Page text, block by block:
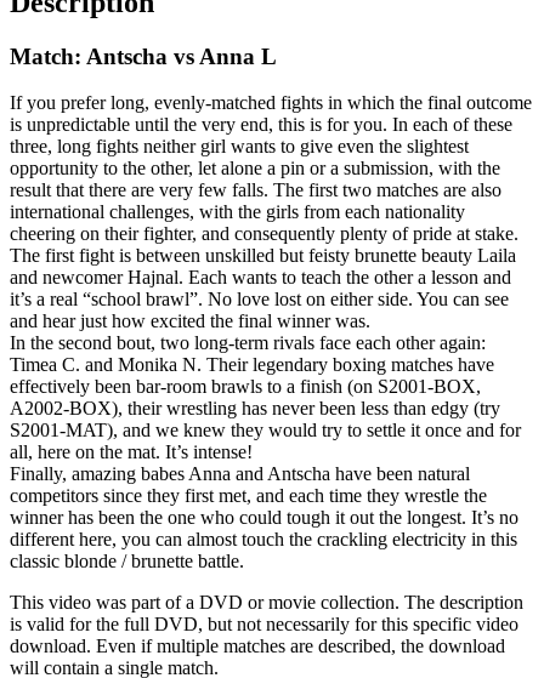
Match: Antscha vs Anna L
If you prefer long, evenly-matched fights in which the final outcome
is unpredictable until the very end, this is for you. In each of these
three, long fights neither girl wants to give even the slightest
opportunity to the other, let alone a pin or a submission, with the
result that there are very few falls. The first two matches are also
international challenges, with the girls from each nationality
cheering on their fighter, and consequently plenty of pride at stake.
The first fight is between unskilled but feisty brunette beauty Laila
and newcomer Hajnal. Each wants to teach the other a lesson and
it’s a real “school brawl”. No love lost on either side. You can see
and hear just how excited the final winner was.
In the second bout, two long-term rivals face each other again:
Timea C. and Monika N. Their legendary boxing matches have
effectively been bar-room brawls to a finish (on S2001-BOX,
A2002-BOX), their wrestling has never been less than edgy (try
S2001-MAT), and we knew they would try to settle it once and for
all, here on the mat. It’s intense!
Finally, amazing babes Anna and Antscha have been natural
competitors since they first met, and each time they wrestle the
winner has been the one who could tough it out the longest. It’s no
different here, you can almost touch the crackling electricity in this
classic blonde / brunette battle.
This video was part of a DVD or movie collection. The description
is valid for the full DVD, but not necessarily for this specific video
download. Even if multiple matches are described, the download
will contain a single match.